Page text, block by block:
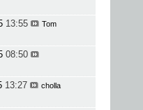
13:55
Tom
08:50
13:27 cholla